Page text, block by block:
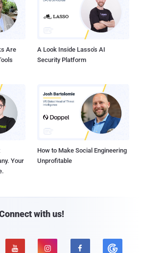
Are
A Look Inside Lasso's AI
Security Platform
Your
How to Make Social Engineering
Unprofitable
with us!
  